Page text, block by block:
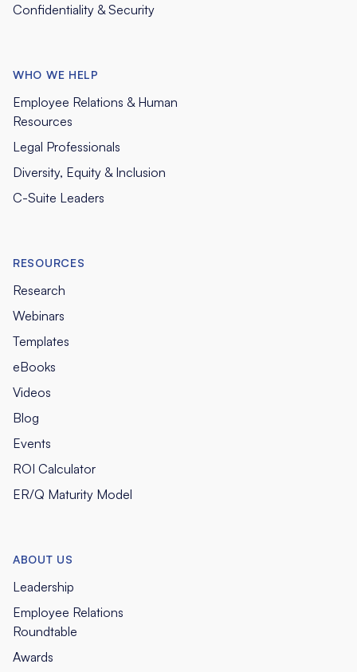
Confidentiality & Security
WHO WE HELP
Employee Relations & Human
Resources
Legal Professionals
Diversity, Equity & Inclusion
C-Suite Leaders
RESOURCES
Research
Webinars
Templates
eBooks
Videos
Blog
Events
ROI Calculator
ER/Q Maturity Model
ABOUT US
Leadership
Employee Relations
Roundtable
Awards